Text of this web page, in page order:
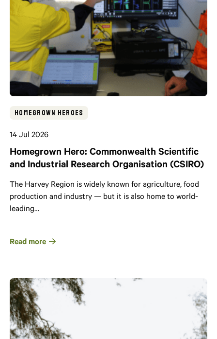
Homegrown Heroes
14 Jul 2026
Homegrown Hero: Commonwealth Scientific
and Industrial Research Organisation (CSIRO)
The Harvey Region is widely known for agriculture, food
production and industry — but it is also home to world-
leading…
Read more